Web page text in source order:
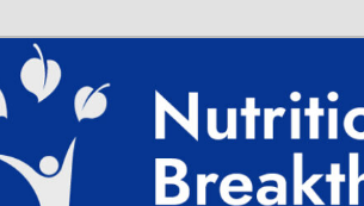
Breakthroughs
Aid, Natural Remedies, Magnesium for
News